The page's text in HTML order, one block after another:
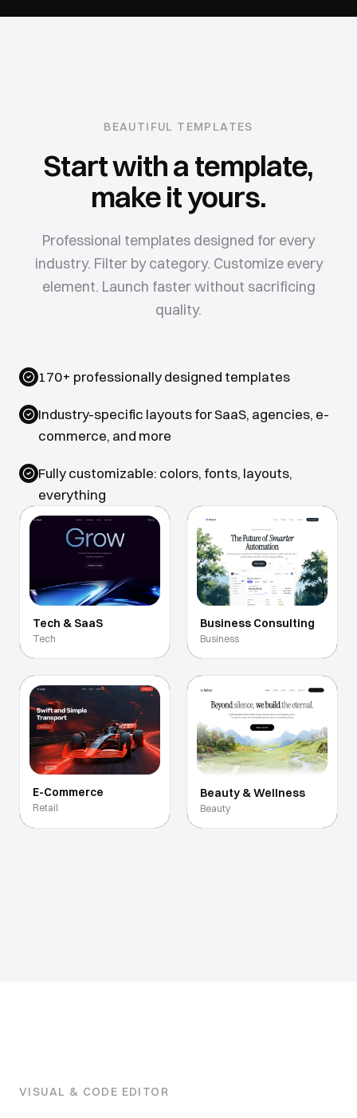
BEAUTIFUL TEMPLATES
Start with a template,
make it yours.
Professional templates designed for every
industry. Filter by category. Customize every
element. Launch faster without sacrificing
quality.
170+ professionally designed templates
Industry-specific layouts for SaaS, agencies, e-
commerce, and more
Fully customizable: colors, fonts, layouts,
everything
Tech & SaaS
Tech
Business Consulting
Business
E-Commerce
Retail
Beauty & Wellness
Beauty
VISUAL & CODE EDITOR